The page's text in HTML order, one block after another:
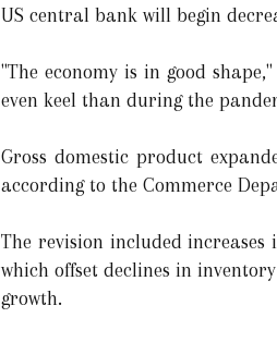
US central bank will begin
"The economy is in good
even keel than during the
Gross domestic product
according to the Commerce
The revision included increases
which offset declines in
growth.